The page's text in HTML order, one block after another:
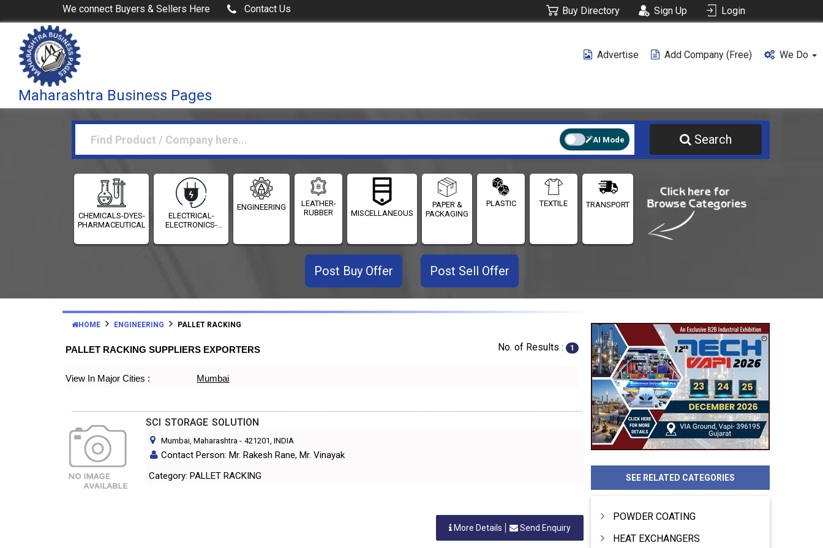
We connect Buyers & Sellers Here Contact Us Buy Directory Sign Up Login
Maharashtra Business Pages
Advertise Add Company (free) We Do
AI Mode Search
CHEMICALS-DYES-
PHARMACEUTICALS
ELECTRICAL-
ELECTRONICS-
ENGINEERING
LEATHER-
RUBBER
MISCELLANEOUS
PAPER &
PACKAGING
PLASTIC TEXTILE TRANSPORT
Post Buy Offer Post Sell Offer
HOME ENGINEERING PALLET RACKING
PALLET RACKING SUPPLIERS EXPORTERS No. of Results : 1
View In Major Cities : Mumbai
SCI STORAGE SOLUTION
Mumbai, Maharashtra - 421201, INDIA
Contact Person: Mr. Rakesh Rane, Mr. Vinayak
Category: PALLET RACKING
More Details Send Enquiry
SEE RELATED CATEGORIES
POWDER COATING
HEAT EXCHANGERS